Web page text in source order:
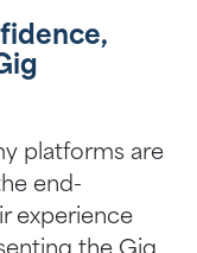
platforms are
end-
experience